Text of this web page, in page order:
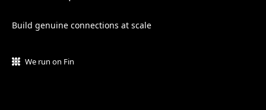
Build genuine connections at scale
We run on Fin